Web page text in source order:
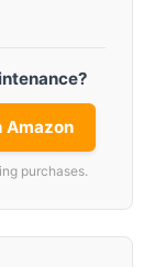
Amazon
purchases.